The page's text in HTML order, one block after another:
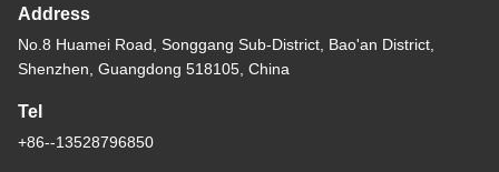
Address
No.8 Huamei Road, Songgang Sub-District, Bao'an District,
Shenzhen, Guangdong 518105, China
Tel
+86--13528796850